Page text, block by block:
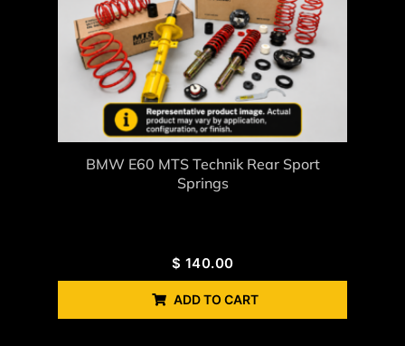
BMW E60 MTS Technik Rear Sport
Springs
$ 140.00
ADD TO CART